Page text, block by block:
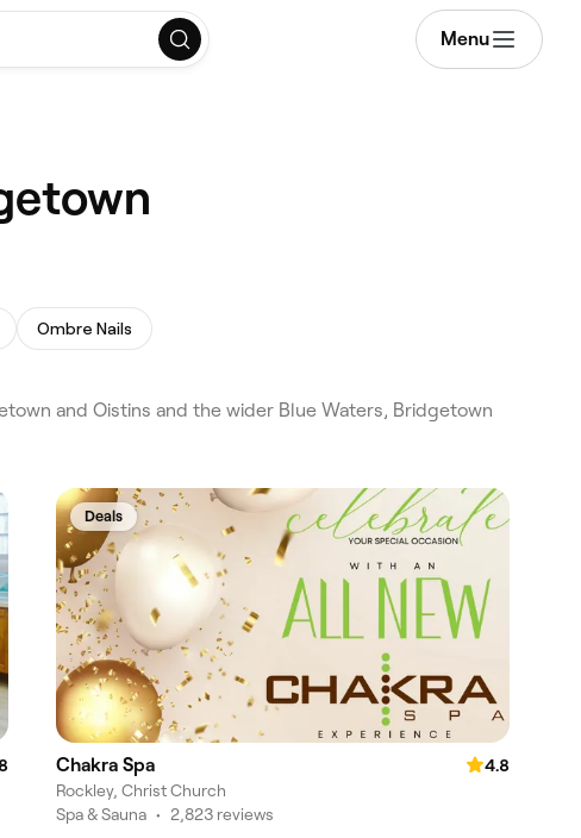
Menu
Ombre Nails
and Oistins and the wider Blue Waters, Bridgetown
Deals
Chakra Spa
4.8
Rockley, Christ Church
Spa & Sauna • 2,823 reviews